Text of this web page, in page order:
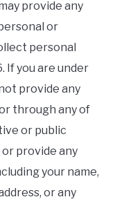
provide any
or
personal
If you are under
provide any
through any of
or public
provide any
your name,
or any